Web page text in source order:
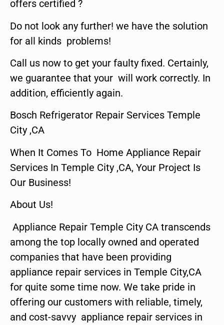
offers certified ?
Do not look any further! we have the solution
for all kinds problems!
Call us now to get your faulty fixed. Certainly,
we guarantee that your will work correctly. In
addition, efficiently again.
Bosch Refrigerator Repair Services Temple
City ,CA
When It Comes To Home Appliance Repair
Services In Temple City ,CA, Your Project Is
Our Business!
About Us!
Appliance Repair Temple City CA transcends
among the top locally owned and operated
companies that have been providing
appliance repair services in Temple City,CA
for quite some time now. We take pride in
offering our customers with reliable, timely,
and cost-savvy appliance repair services in